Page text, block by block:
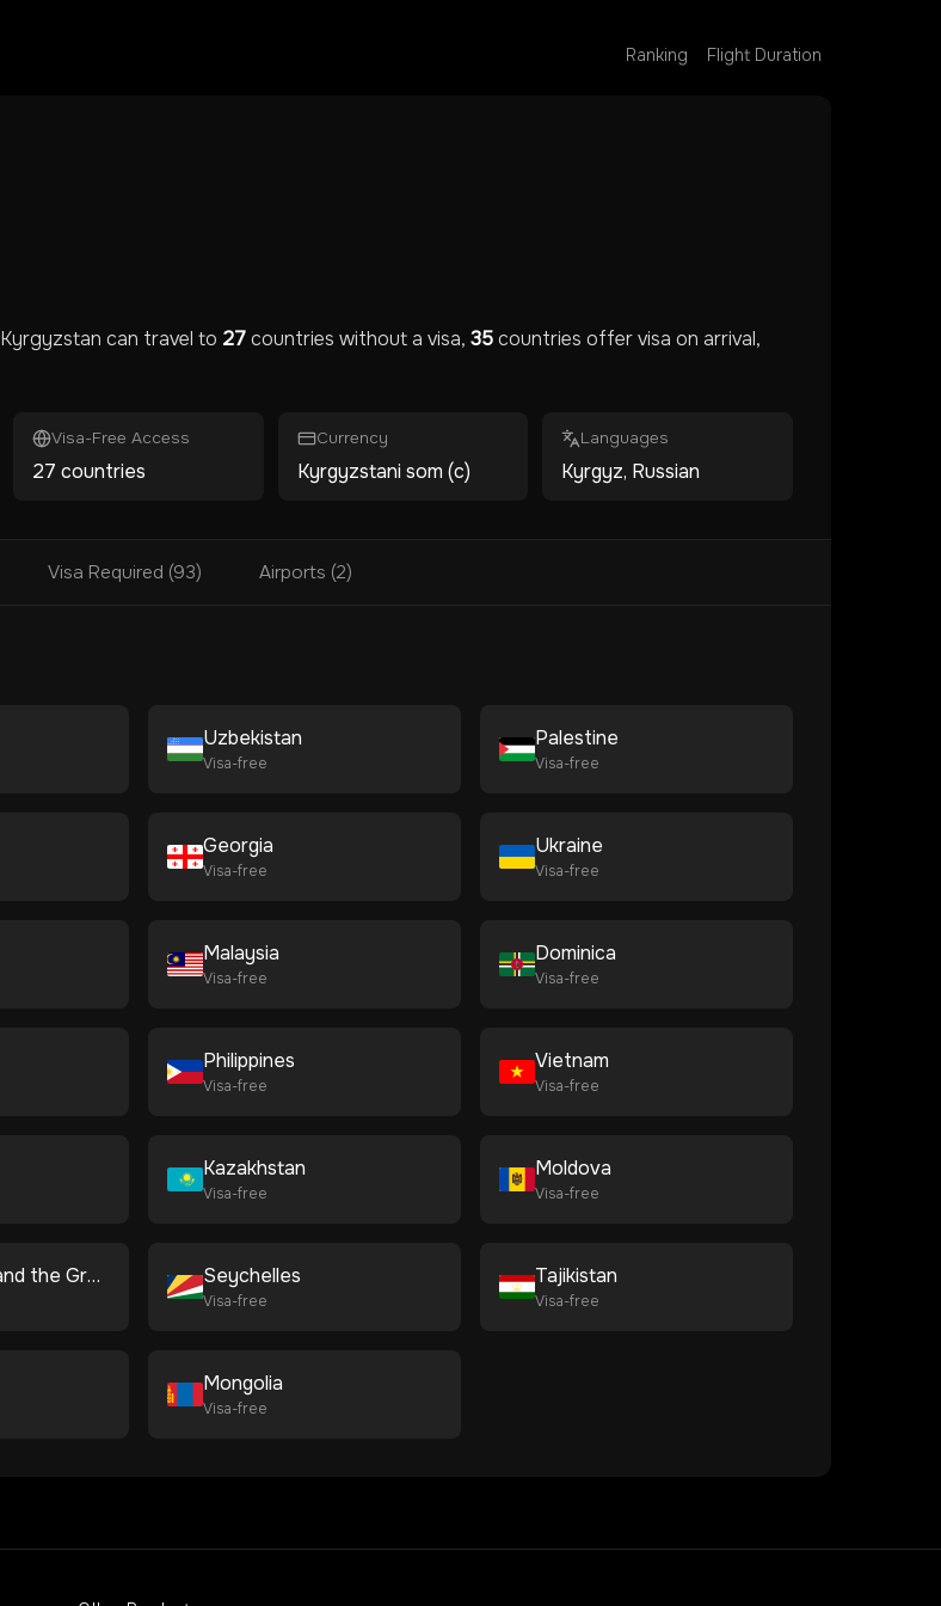
Ranking Flight Duration
Kyrgyzstan can travel to 27countries without a visa, 35countries offer visa on arrival,
Visa-Free Access
27 countries
Currency
Kyrgyzstani som (с)
Languages
Kyrgyz, Russian
Visa Required (93) Airports (2)
Uzbekistan
Visa-free
Palestine
Visa-free
Georgia
Visa-free
Ukraine
Visa-free
Malaysia
Visa-free
Dominica
Visa-free
Philippines
Visa-free
Vietnam
Visa-free
Kazakhstan
Visa-free
Moldova
Visa-free
Saint Vincent and the Grenadines Seychelles
Visa-free
Tajikistan
Visa-free
Mongolia
Visa-free